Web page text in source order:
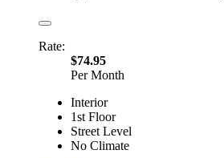
Rate:
$74.95
Per Month
Interior
1st Floor
Street Level
No Climate